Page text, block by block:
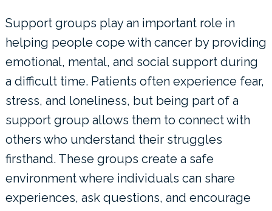
Support groups play an important role in
helping people cope with cancer by providing
emotional, mental, and social support during
a difficult time. Patients often experience fear,
stress, and loneliness, but being part of a
support group allows them to connect with
others who understand their struggles
firsthand. These groups create a safe
environment where individuals can share
experiences, ask questions, and encourage